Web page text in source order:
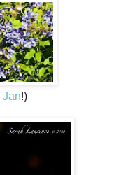
Jan!)